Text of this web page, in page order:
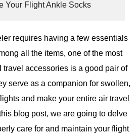
Your Flight Ankle Socks
requires having a few essentials
all the items, one of the most
travel accessories is a good pair of
serve as a companion for swollen,
and make your entire air travel
blog post, we are going to delve
care for and maintain your flight